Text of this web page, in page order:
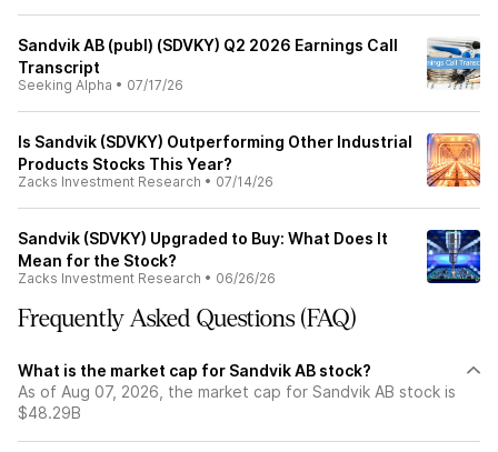
Sandvik AB (publ) (SDVKY) Q2 2026 Earnings Call
Transcript
Seeking Alpha • 07/17/26
Is Sandvik (SDVKY) Outperforming Other Industrial
Products Stocks This Year?
Zacks Investment Research • 07/14/26
Sandvik (SDVKY) Upgraded to Buy: What Does It
Mean for the Stock?
Zacks Investment Research • 06/26/26
Frequently Asked Questions (FAQ)
What is the market cap for Sandvik AB stock?
As of Aug 07, 2026, the market cap for Sandvik AB stock is
$48.29B